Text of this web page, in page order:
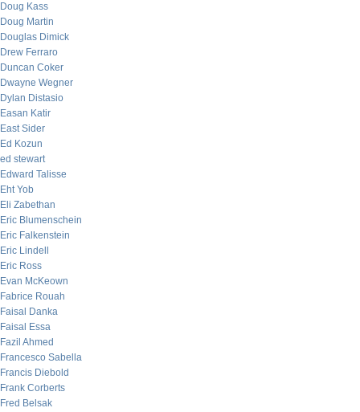
Doug Kass
Doug Martin
Douglas Dimick
Drew Ferraro
Duncan Coker
Dwayne Wegner
Dylan Distasio
Easan Katir
East Sider
Ed Kozun
ed stewart
Edward Talisse
Eht Yob
Eli Zabethan
Eric Blumenschein
Eric Falkenstein
Eric Lindell
Eric Ross
Evan McKeown
Fabrice Rouah
Faisal Danka
Faisal Essa
Fazil Ahmed
Francesco Sabella
Francis Diebold
Frank Corberts
Fred Belsak